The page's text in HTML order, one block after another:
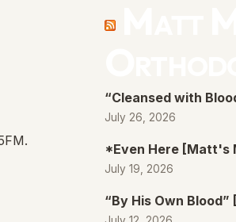
“Cleansed with
July 26, 2026
*Even Here [Matt's
July 19, 2026
“By His Own